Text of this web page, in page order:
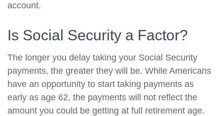
account.
Is Social Security a Factor?
The longer you delay taking your Social Security
payments, the greater they will be. While Americans
have an opportunity to start taking payments as
early as age 62, the payments will not reflect the
amount you could be getting at full retirement age.